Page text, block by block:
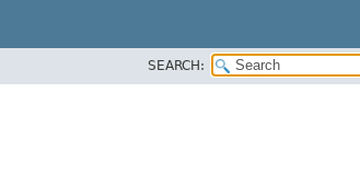
SEARCH: